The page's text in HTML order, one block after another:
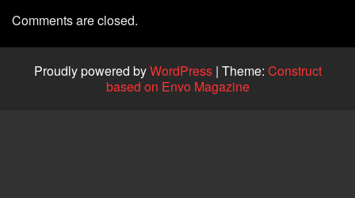
Comments are closed.
Proudly powered byWordPress | Theme: Construct
based on Envo Magazine